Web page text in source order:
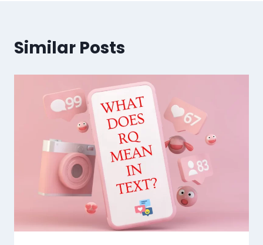
Similar Posts